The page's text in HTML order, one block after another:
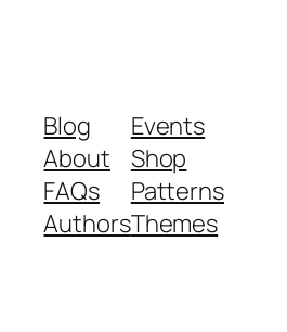
Blog
About
FAQs
Authors
Events
Shop
Patterns
Themes